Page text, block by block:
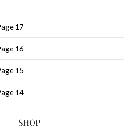
17
16
15
14
SHOP